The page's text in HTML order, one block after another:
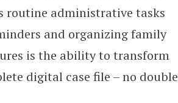
routine administrative tasks
and organizing family
is the ability to transform
digital case file – no double